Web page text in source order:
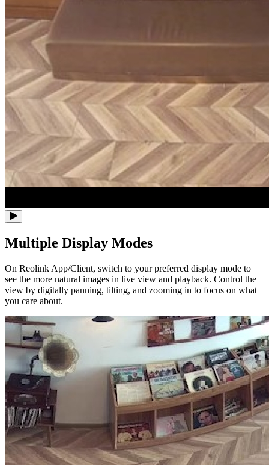
Multiple Display Modes
On Reolink App/Client, switch to your preferred display mode to
see the more natural images in live view and playback. Control the
view by digitally panning, tilting, and zooming in to focus on what
you care about.